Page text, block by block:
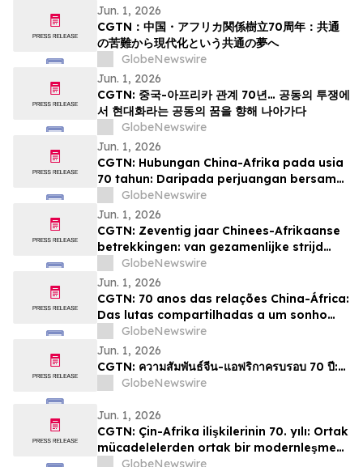
Jun. 1, 2026
CGTN：中国・アフリカ関係樹立70周年：共通
の苦難から現代化という共通の夢へ
GlobeNewswire
Jun. 1, 2026
CGTN: 중국-아프리카 관계 70년… 공동의 투쟁에
서 현대화라는 공동의 꿈을 향해 나아가다
GlobeNewswire
Jun. 1, 2026
CGTN: Hubungan China-Afrika pada usia
70 tahun: Daripada perjuangan bersama
kepada impian pemodenan yang sama
GlobeNewswire
Jun. 1, 2026
CGTN: Zeventig jaar Chinees-Afrikaanse
betrekkingen: van gezamenlijke strijd
naar een gedeelde droom van
modernisering
GlobeNewswire
Jun. 1, 2026
CGTN: 70 anos das relações China-África:
Das lutas compartilhadas a um sonho
comum de modernização
GlobeNewswire
Jun. 1, 2026
CGTN: ความสัมพันธ์จีน-แอฟริกาครบรอบ 70 ปี:…
GlobeNewswire
Jun. 1, 2026
CGTN: Çin-Afrika ilişkilerinin 70. yılı: Ortak
mücadelelerden ortak bir modernleşme
hayaline
GlobeNewswire